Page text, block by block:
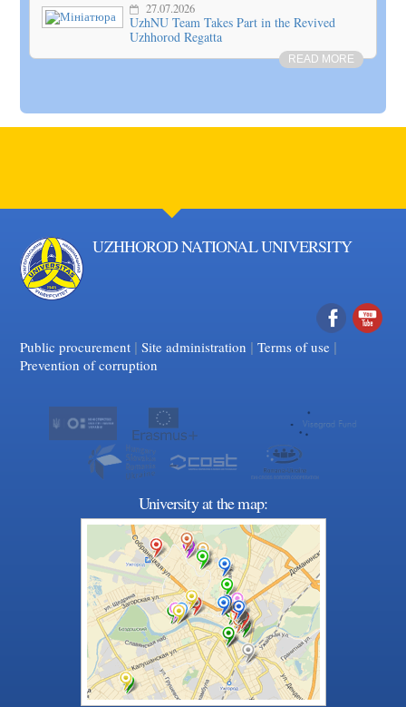
27.07.2026
UzhNU Team Takes Part in the Revived
Uzhhorod Regatta
READ MORE
UZHHOROD NATIONAL UNIVERSITY
Facebook
Public procurement | Site administration | Terms of use |
Prevention of corruption
University at the map: